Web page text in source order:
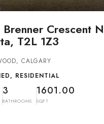
Crescent
T2L 1Z3
CALGARY
RESIDENTIAL
3
BATHROOMS
1601.00
SQFT